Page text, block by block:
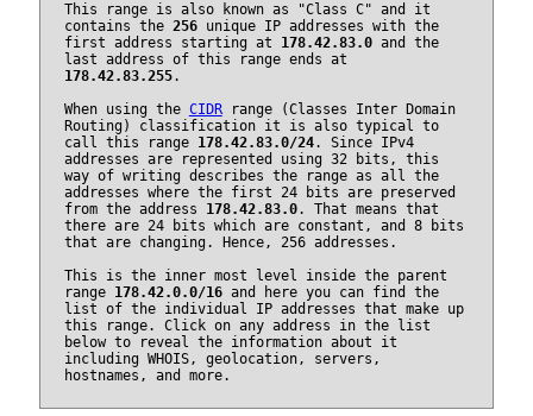
This range is also known as "Class C" and it
contains the 256unique IP addresses with the
first address starting at 178.42.83.0and the
last address of this range ends at
178.42.83.255.
When using the CIDRrange (Classes Inter Domain
Routing) classification it is also typical to
call this range 178.42.83.0/24. Since IPv4
addresses are represented using 32 bits, this
way of writing describes the range as all the
addresses where the first 24 bits are preserved
from the address 178.42.83.0. That means that
there are 24 bits which are constant, and 8 bits
that are changing. Hence, 256 addresses.
This is the inner most level inside the parent
range 178.42.0.0/16and here you can find the
list of the individual IP addresses that make up
this range. Click on any address in the list
below to reveal the information about it
including WHOIS, geolocation, servers,
hostnames, and more.